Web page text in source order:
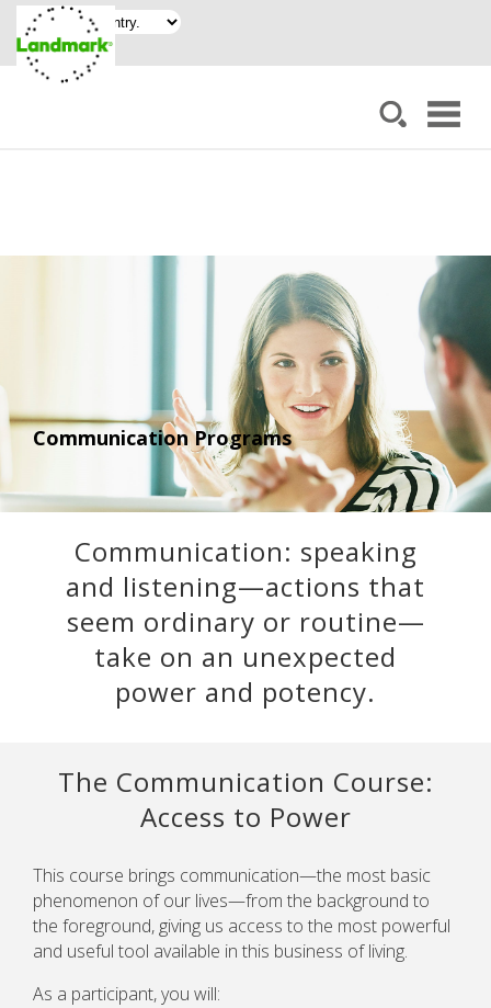
Communication Programs
Communication: speaking
and listening—actions that
seem ordinary or routine—
take on an unexpected
power and potency.
The Communication Course:
Access to Power
This course brings communication—the most basic
phenomenon of our lives—from the background to
the foreground, giving us access to the most powerful
and useful tool available in this business of living.
As a participant, you will: